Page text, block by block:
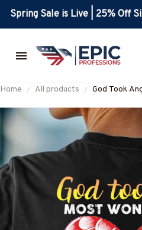
Spring Sale is Live | 25% Off
Home All products
God Took
Nurse